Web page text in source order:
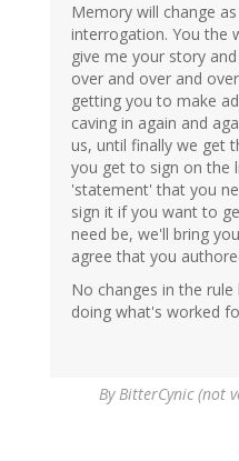
Memory will change
interrogation. You the
give me your story
over and over and
getting you to make
caving in again and
us, until finally we get
you get to sign on the
'statement' that you
sign it if you want to
need be, we'll bring
agree that you
No changes in the
doing what's worked
ByBitterCynic (not